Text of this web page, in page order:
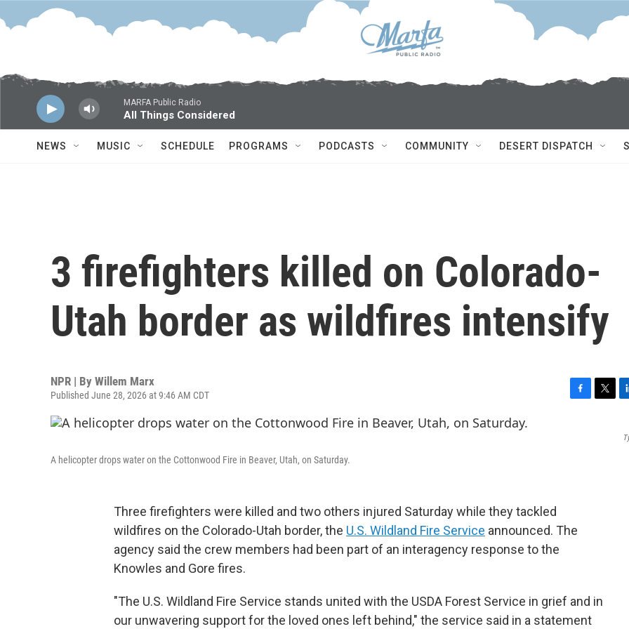
Skip to main content
MARFA Public Radio
All Things Considered
NEWS MUSIC SCHEDULE PROGRAMS PODCASTS COMMUNITY DESERT DISPATCH
3 firefighters killed on Colorado-
Utah border as wildfires intensify
NPR | By Willem Marx
Published June 28, 2026 at 9:46 AM CDT
n
A helicopter drops water on the Cottonwood Fire in Beaver, Utah, on Saturday.
Three firefighters were killed and two others injured Saturday while they tackled
wildfires on the Colorado-Utah border, the U.S. Wildland Fire Service announced. The
agency said the crew members had been part of an interagency response to the
Knowles and Gore fires.
"The U.S. Wildland Fire Service stands united with the USDA Forest Service in grief and in
our unwavering support for the loved ones left behind," the service said in a statement